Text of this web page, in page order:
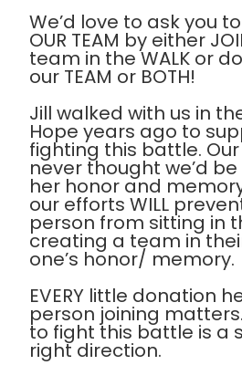
We’d love to ask you to
OUR TEAM by either
team in the WALK or
our TEAM or BOTH!
Jill walked with us in
Hope years ago to
fighting this battle.
never thought we’d
her honor and
our efforts WILL
person from sitting in
creating a team in
one’s honor/ memory.
EVERY little donation
person joining matters.
to fight this battle is a
right direction.